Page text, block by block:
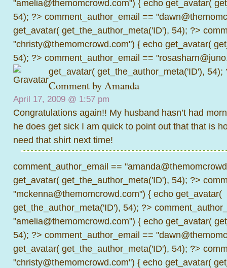
"amelia@themomcrowd.com") { echo get_avatar(
54); ?> comment_author_email ==
get_avatar( get_the_author_meta('ID'), 54); ?>
"christy@themomcrowd.com") { echo get_avatar(
54); ?> comment_author_email ==
get_avatar( get_the_author_meta('ID'), 54);
Comment byAmanda
April 17, 2009 @ 1:57 pm
Congratulations again!! My husband hasn’t had
he does get sick I am quick to point out that that is
need that shirt next time!
comment_author_email ==
get_avatar( get_the_author_meta('ID'), 54); ?>
"mckenna@themomcrowd.com") { echo get_avatar(
get_the_author_meta('ID'), 54); ?>
"amelia@themomcrowd.com") { echo get_avatar(
54); ?> comment_author_email ==
get_avatar( get_the_author_meta('ID'), 54); ?>
"christy@themomcrowd.com") { echo get_avatar(